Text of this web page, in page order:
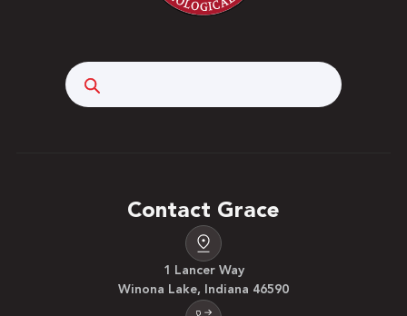
Contact Grace
1 Lancer Way
Winona Lake, Indiana 46590